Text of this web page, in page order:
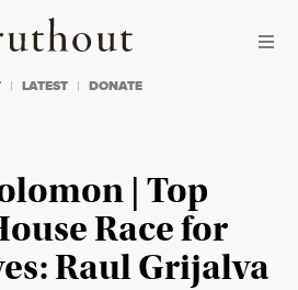
Truthout
LATEST DONATE
| Top
Race for
Raul Grijalva